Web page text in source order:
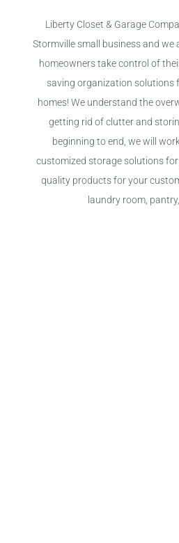
Liberty Closet & Garage
Stormville small business and we
homeowners take control of
saving organization solutions
homes! We understand the
getting rid of clutter and
beginning to end, we will
customized storage solutions
quality products for your
laundry room,